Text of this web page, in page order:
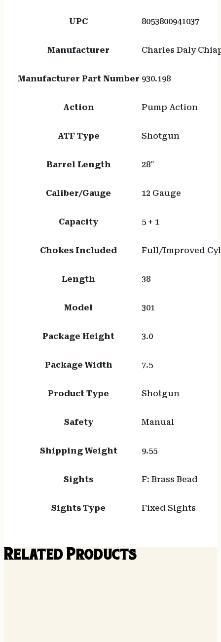
UPC 8053800941037
Manufacturer Charles Daly
Manufacturer Part Number 930.198
Action Pump Action
ATF Type Shotgun
Barrel Length 28"
Caliber/Gauge 12 Gauge
Capacity 5 + 1
Chokes Included Full/Improved
Length 38
Model 301
Package Height 3.0
Package Width 7.5
Product Type Shotgun
Safety Manual
Shipping Weight 9.55
Sights F: Brass Bead
Sights Type Fixed Sights
Related Products